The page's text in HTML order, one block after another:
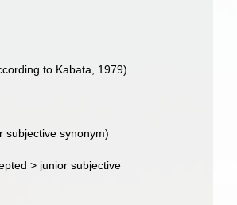
to Kabata, 1979)
subjective synonym)
> junior subjective